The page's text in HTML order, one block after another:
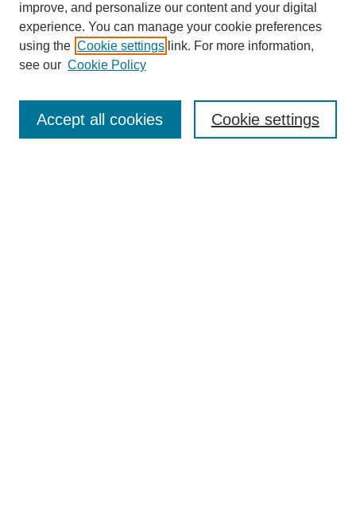
Enter search terms:
improve, and personalize our content and your digital
experience. You can manage your cookie preferences
using the Cookie settings link. For more information,
see our Cookie Policy
Cookie settings
Accept all cookies